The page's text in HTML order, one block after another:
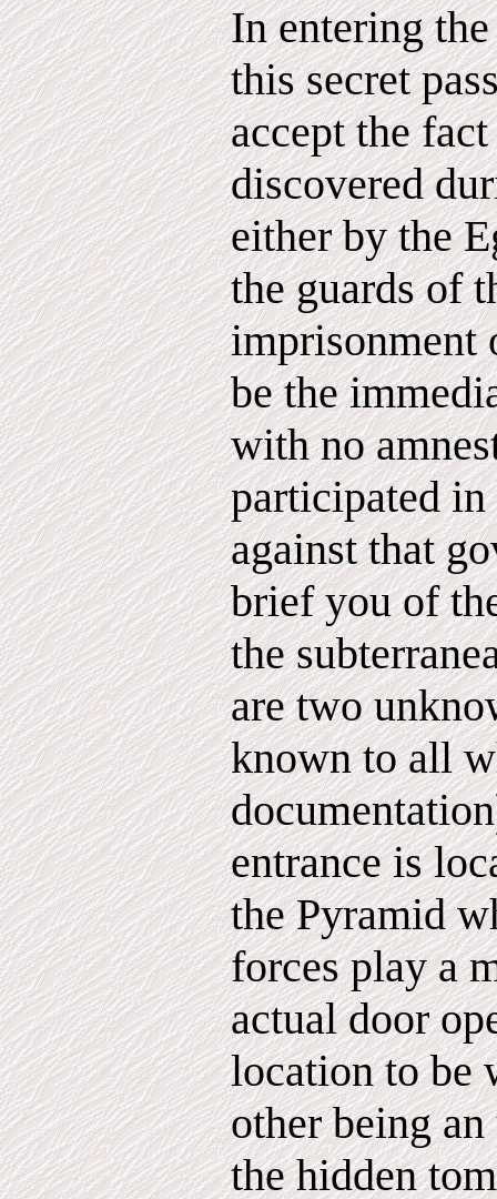
In entering
this secret
accept the
discovered
either by the
the guards of
imprisonment
be the
with no
participated
against that
brief you of
the
are two
known to all
entrance is
the Pyramid
forces play a
actual door
location to be
other being
the hidden